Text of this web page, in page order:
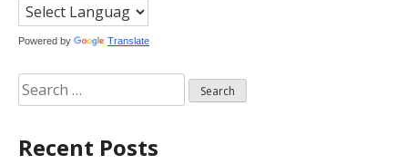
Powered by Translate
Search
for:
Recent Posts